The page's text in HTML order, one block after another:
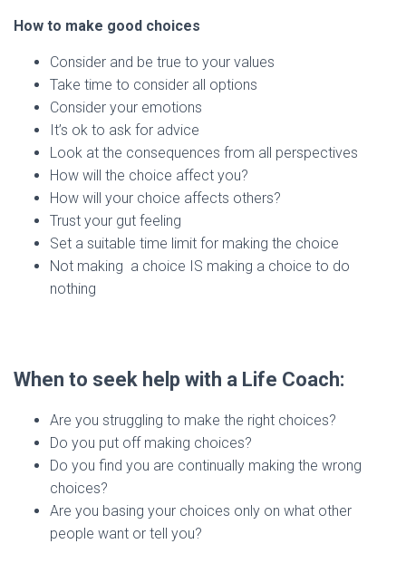
How to make good choices
Consider and be true to your values
Take time to consider all options
Consider your emotions
It’s ok to ask for advice
Look at the consequences from all perspectives
How will the choice affect you?
How will your choice affects others?
Trust your gut feeling
Set a suitable time limit for making the choice
Not making a choice IS making a choice to do
nothing
When to seek help with a Life Coach:
Are you struggling to make the right choices?
Do you put off making choices?
Do you find you are continually making the wrong
choices?
Are you basing your choices only on what other
people want or tell you?